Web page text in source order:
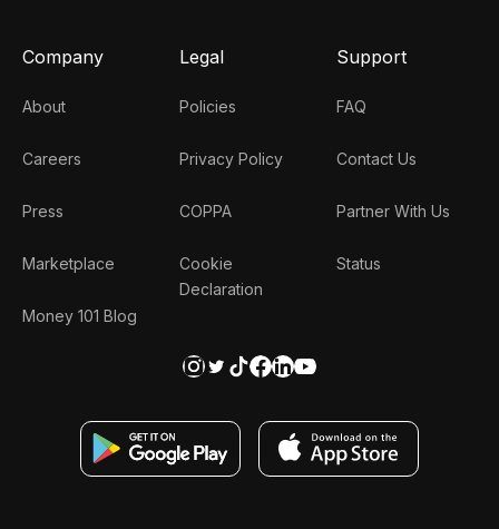
Company
About
Careers
Press
Marketplace
Money 101 Blog
Legal
Policies
Privacy Policy
COPPA
Cookie
Declaration
Support
FAQ
Contact Us
Partner With Us
Status